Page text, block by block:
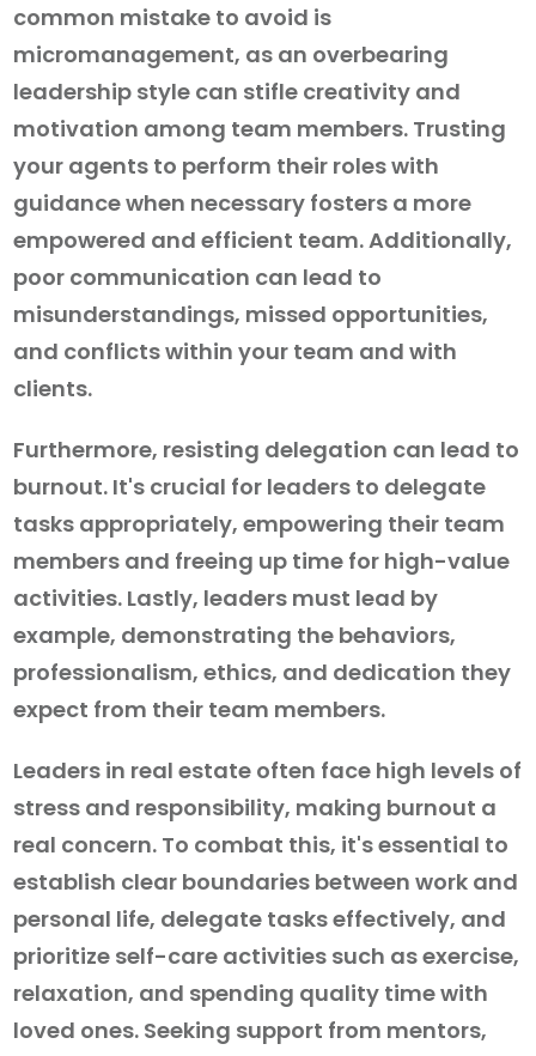
common mistake to avoid is
micromanagement, as an overbearing
leadership style can stifle creativity and
motivation among team members. Trusting
your agents to perform their roles with
guidance when necessary fosters a more
empowered and efficient team. Additionally,
poor communication can lead to
misunderstandings, missed opportunities,
and conflicts within your team and with
clients.
Furthermore, resisting delegation can lead to
burnout. It's crucial for leaders to delegate
tasks appropriately, empowering their team
members and freeing up time for high-value
activities. Lastly, leaders must lead by
example, demonstrating the behaviors,
professionalism, ethics, and dedication they
expect from their team members.
Leaders in real estate often face high levels of
stress and responsibility, making burnout a
real concern. To combat this, it's essential to
establish clear boundaries between work and
personal life, delegate tasks effectively, and
prioritize self-care activities such as exercise,
relaxation, and spending quality time with
loved ones. Seeking support from mentors,